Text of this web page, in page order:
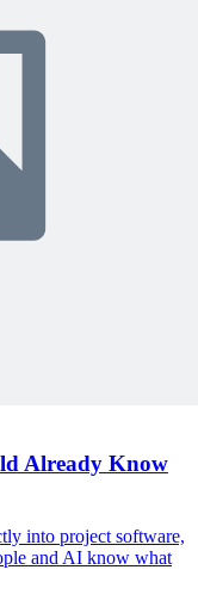
Already Know
into project software,
and AI know what